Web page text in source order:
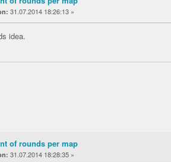
31.07.2014 18:26:13 »
idea.
of rounds per map
31.07.2014 18:28:35 »